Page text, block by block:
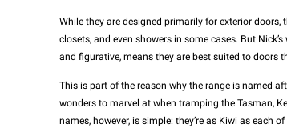
While they are designed primarily for exterior
closets, and even showers in some cases. But
and figurative, means they are best suited to doors
This is part of the reason why the range is named
wonders to marvel at when tramping the Tasman,
names, however, is simple: they’re as Kiwi as each